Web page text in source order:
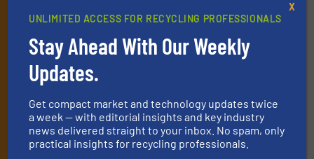
professionals who buy, maintain, manage or
operate equipment, delivered to your inbox
(it’s free!).
By signing up for our list, you agree to our
We deliver two E-Newsletters every week, the Weekly E-Update
(delivered every Tuesday) with general updates from the
industry, and one Market Focus / E-Product Newsletter
(delivered every Thursday) that is focused on a particular
UNLIMITED ACCESS FOR RECYCLING PROFESSIONALS
Stay Ahead With Our Weekly
Updates.
Get compact market and technology updates twice
a week — with editorial insights and key industry
news delivered straight to your inbox. No spam, only
practical insights for recycling professionals.
X